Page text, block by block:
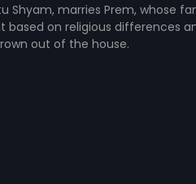
Shyam, marries Prem, whose
based on religious differences
out of the house.